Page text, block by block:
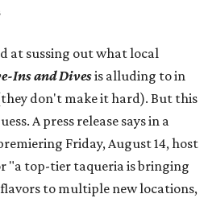
at sussing out what local
Ins and Divesis alluding to in
don't make it hard). But this
A press release says in a
Friday, August 14, host
"a top-tier taqueria is bringing
to multiple new locations,